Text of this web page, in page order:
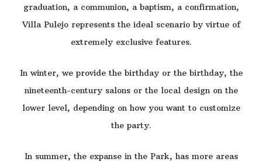
graduation, a communion, a baptism, a confirmation,
Villa Pulejo represents the ideal scenario by virtue of
extremely exclusive features.
In winter, we provide the birthday or the birthday, the
nineteenth-century salons or the local design on the
lower level, depending on how you want to customize
the party.
In summer, the expanse in the Park, has more areas